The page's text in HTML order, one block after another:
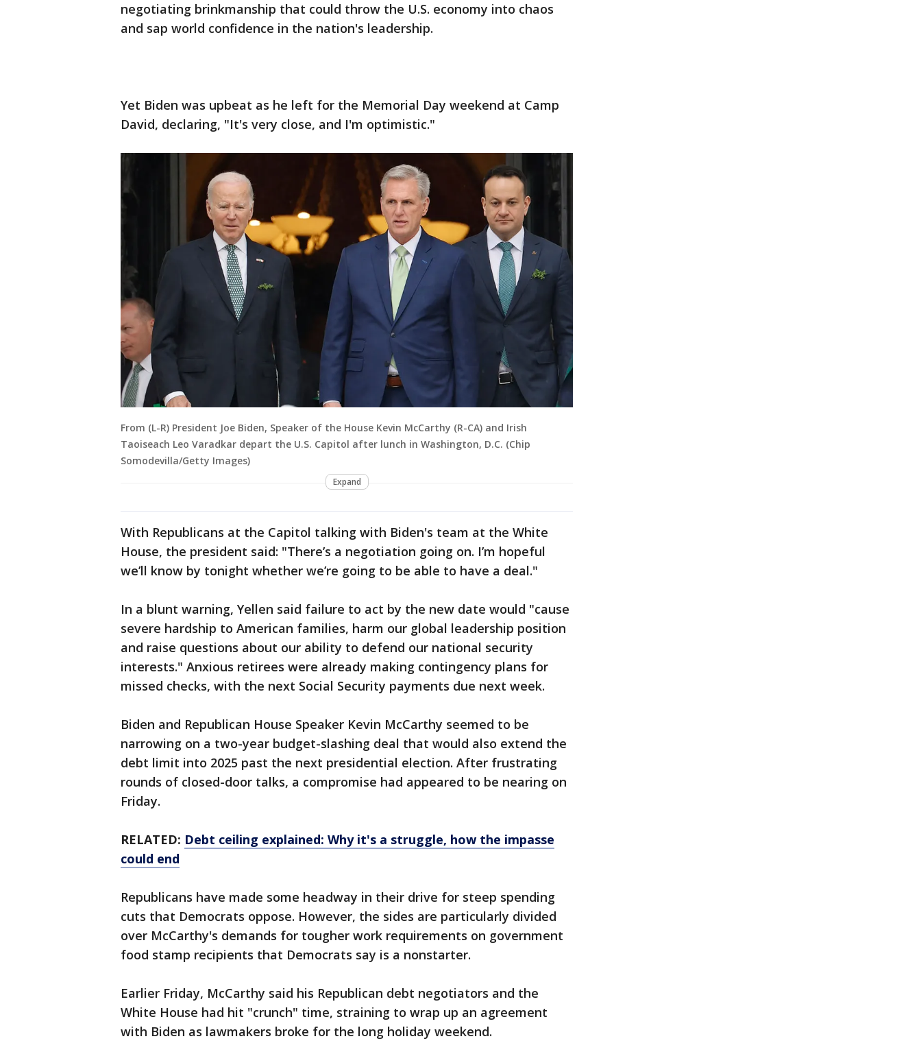
negotiating brinkmanship that could throw the U.S. economy into chaos
and sap world confidence in the nation's leadership.
Yet Biden was upbeat as he left for the Memorial Day weekend at Camp
David, declaring, "It's very close, and I'm optimistic."
From (L-R) President Joe Biden, Speaker of the House Kevin McCarthy (R-CA) and Irish
Taoiseach Leo Varadkar depart the U.S. Capitol after lunch in Washington, D.C. (Chip
Somodevilla/Getty Images)
Expand
With Republicans at the Capitol talking with Biden's team at the White
House, the president said: "There’s a negotiation going on. I’m hopeful
we’ll know by tonight whether we’re going to be able to have a deal."
In a blunt warning, Yellen said failure to act by the new date would "cause
severe hardship to American families, harm our global leadership position
and raise questions about our ability to defend our national security
interests." Anxious retirees were already making contingency plans for
missed checks, with the next Social Security payments due next week.
Biden and Republican House Speaker Kevin McCarthy seemed to be
narrowing on a two-year budget-slashing deal that would also extend the
debt limit into 2025 past the next presidential election. After frustrating
rounds of closed-door talks, a compromise had appeared to be nearing on
Friday.
RELATED: Debt ceiling explained: Why it's a struggle, how the impasse
could end
Republicans have made some headway in their drive for steep spending
cuts that Democrats oppose. However, the sides are particularly divided
over McCarthy's demands for tougher work requirements on government
food stamp recipients that Democrats say is a nonstarter.
Earlier Friday, McCarthy said his Republican debt negotiators and the
White House had hit "crunch" time, straining to wrap up an agreement
with Biden as lawmakers broke for the long holiday weekend.